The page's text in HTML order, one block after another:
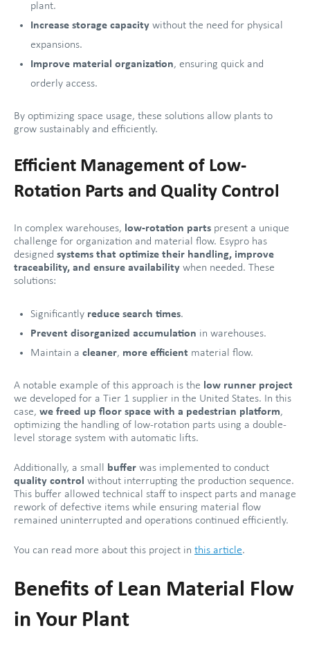
plant.
Increase storage capacity without the need for physical
expansions.
Improve material organization, ensuring quick and
orderly access.
By optimizing space usage, these solutions allow plants to
grow sustainably and efficiently.
Efficient Management of Low-
Rotation Parts and Quality Control
In complex warehouses, low-rotation parts present a unique
challenge for organization and material flow. Esypro has
designed systems that optimize their handling, improve
traceability, and ensure availability when needed. These
solutions:
Significantly reduce search times.
Prevent disorganized accumulation in warehouses.
Maintain a cleaner, more efficient material flow.
A notable example of this approach is the low runner project
we developed for a Tier 1 supplier in the United States. In this
case, we freed up floor space with a pedestrian platform,
optimizing the handling of low-rotation parts using a double-
level storage system with automatic lifts.
Additionally, a small buffer was implemented to conduct
quality control without interrupting the production sequence.
This buffer allowed technical staff to inspect parts and manage
rework of defective items while ensuring material flow
remained uninterrupted and operations continued efficiently.
You can read more about this project in this article.
Benefits of Lean Material Flow
in Your Plant